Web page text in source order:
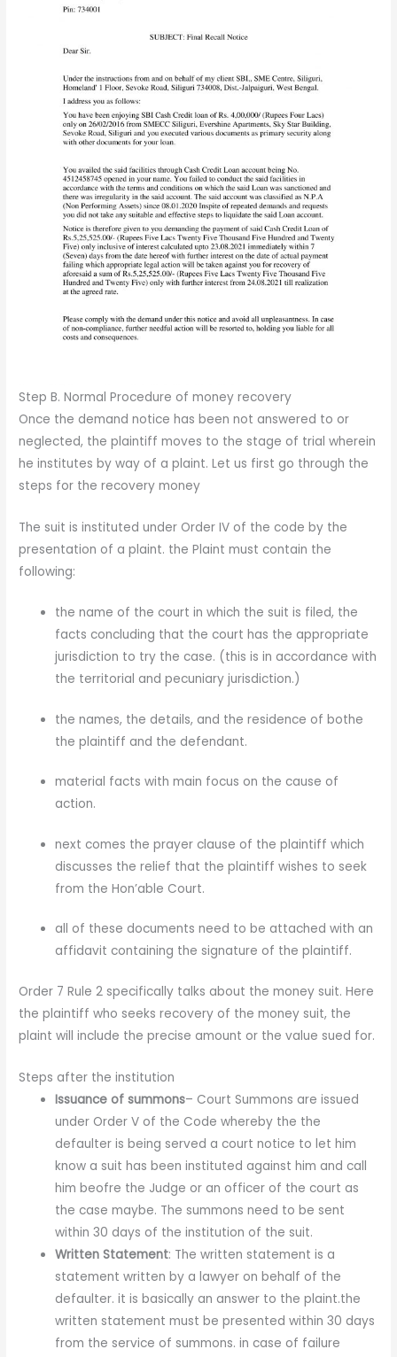
Step B. Normal Procedure of money recovery
Once the demand notice has been not answered to or
neglected, the plaintiff moves to the stage of trial wherein
he institutes by way of a plaint. Let us first go through the
steps for the recovery money
The suit is instituted under Order IV of the code by the
presentation of a plaint. the Plaint must contain the
following:
the name of the court in which the suit is filed, the
facts concluding that the court has the appropriate
jurisdiction to try the case. (this is in accordance with
the territorial and pecuniary jurisdiction.)
the names, the details, and the residence of bothe
the plaintiff and the defendant.
material facts with main focus on the cause of
action.
next comes the prayer clause of the plaintiff which
discusses the relief that the plaintiff wishes to seek
from the Hon’able Court.
all of these documents need to be attached with an
affidavit containing the signature of the plaintiff.
Order 7 Rule 2 specifically talks about the money suit. Here
the plaintiff who seeks recovery of the money suit, the
plaint will include the precise amount or the value sued for.
Steps after the institution
Issuance of summons– Court Summons are issued
under Order V of the Code whereby the the
defaulter is being served a court notice to let him
know a suit has been instituted against him and call
him beofre the Judge or an officer of the court as
the case maybe. The summons need to be sent
within 30 days of the institution of the suit.
Written Statement: The written statement is a
statement written by a lawyer on behalf of the
defaulter. it is basically an answer to the plaint.the
written statement must be presented within 30 days
from the service of summons. in case of failure